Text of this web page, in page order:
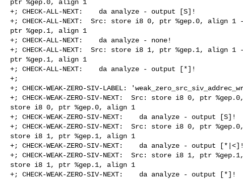
ptr %gep.0, align 1
+; CHECK-ALL-NEXT:    da analyze - output [S]!
+; CHECK-ALL-NEXT:  Src: store i8 0, ptr %gep.0, align
ptr %gep.1, align 1
+; CHECK-ALL-NEXT:    da analyze - none!
+; CHECK-ALL-NEXT:  Src: store i8 1, ptr %gep.1, align
ptr %gep.1, align 1
+; CHECK-ALL-NEXT:    da analyze - output [*]!
+;
+; CHECK-WEAK-ZERO-SIV-LABEL:
+; CHECK-WEAK-ZERO-SIV-NEXT:  Src: store i8 0, ptr
store i8 0, ptr %gep.0, align 1
+; CHECK-WEAK-ZERO-SIV-NEXT:    da analyze - output [S]!
+; CHECK-WEAK-ZERO-SIV-NEXT:  Src: store i8 0, ptr
store i8 1, ptr %gep.1, align 1
+; CHECK-WEAK-ZERO-SIV-NEXT:    da analyze - output [*|<]!
+; CHECK-WEAK-ZERO-SIV-NEXT:  Src: store i8 1, ptr
store i8 1, ptr %gep.1, align 1
+; CHECK-WEAK-ZERO-SIV-NEXT:    da analyze - output [*]!